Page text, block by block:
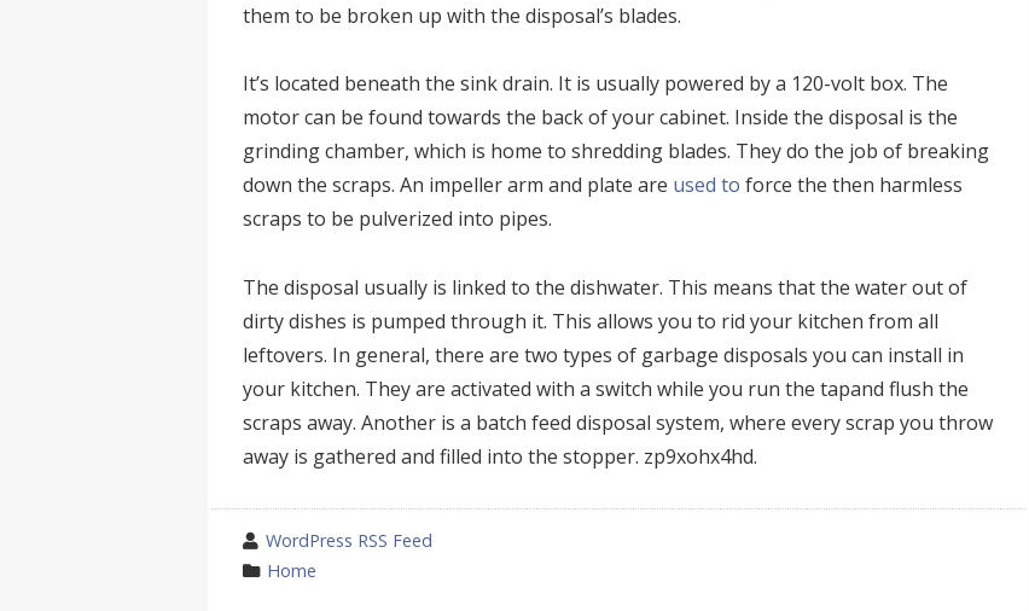
them to be broken up with the disposal’s blades.
It’s located beneath the sink drain. It is usually powered by a 120-volt box. The
motor can be found towards the back of your cabinet. Inside the disposal is the
grinding chamber, which is home to shredding blades. They do the job of breaking
down the scraps. An impeller arm and plate are used to force the then harmless
scraps to be pulverized into pipes.
The disposal usually is linked to the dishwater. This means that the water out of
dirty dishes is pumped through it. This allows you to rid your kitchen from all
leftovers. In general, there are two types of garbage disposals you can install in
your kitchen. They are activated with a switch while you run the tapand flush the
scraps away. Another is a batch feed disposal system, where every scrap you throw
away is gathered and filled into the stopper. zp9xohx4hd.
wrote
by
WordPress RSS Feed
category
Home